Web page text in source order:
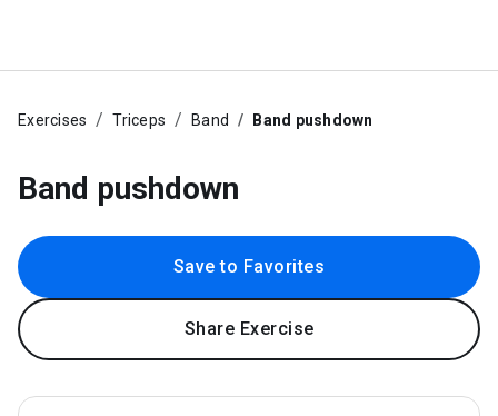
Exercises Triceps Band Band pushdown
Band pushdown
Save to Favorites
Share Exercise